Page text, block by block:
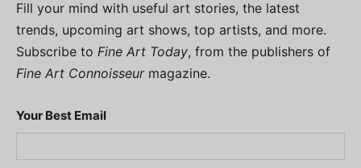
Fill your mind with useful art stories, the latest
trends, upcoming art shows, top artists, and more.
Subscribe to Fine Art Today, from the publishers of
Fine Art Connoisseurmagazine.
Your Best Email